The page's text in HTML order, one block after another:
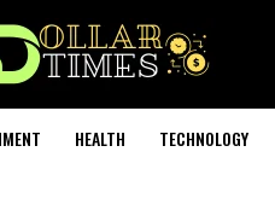
HEALTH TECHNOLOGY